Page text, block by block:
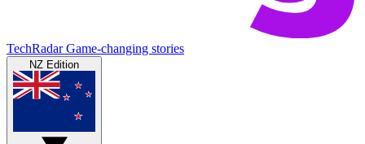
TechRadar Game-changing stories
NZ Edition